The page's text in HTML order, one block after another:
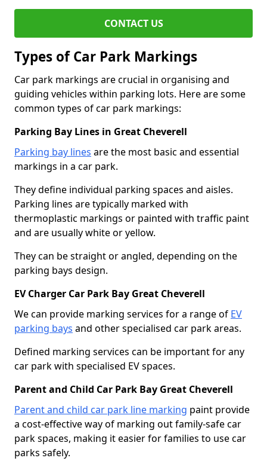
CONTACT US
Types of Car Park Markings
Car park markings are crucial in organising and
guiding vehicles within parking lots. Here are some
common types of car park markings:
Parking Bay Lines in Great Cheverell
Parking bay lines are the most basic and essential
markings in a car park.
They define individual parking spaces and aisles.
Parking lines are typically marked with
thermoplastic markings or painted with traffic paint
and are usually white or yellow.
They can be straight or angled, depending on the
parking bays design.
EV Charger Car Park Bay Great Cheverell
We can provide marking services for a range of EV
parking bays and other specialised car park areas.
Defined marking services can be important for any
car park with specialised EV spaces.
Parent and Child Car Park Bay Great Cheverell
Parent and child car park line marking paint provide
a cost-effective way of marking out family-safe car
park spaces, making it easier for families to use car
parks safely.